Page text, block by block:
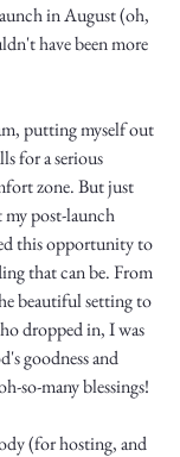
in August (oh,
have been more
putting myself out
for a serious
zone. But just
post-launch
this opportunity to
that can be. From
beautiful setting to
dropped in, I was
goodness and
so-many blessings!
(for hosting, and